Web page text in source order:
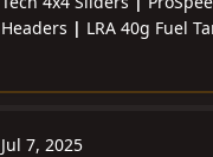
Headers | LRA 40g Fuel
Jul 7, 2025